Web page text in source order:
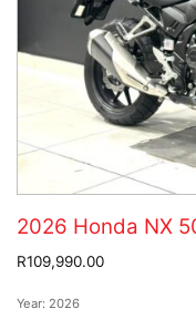
2026 Honda NX
R109,990.00
Year: 2026